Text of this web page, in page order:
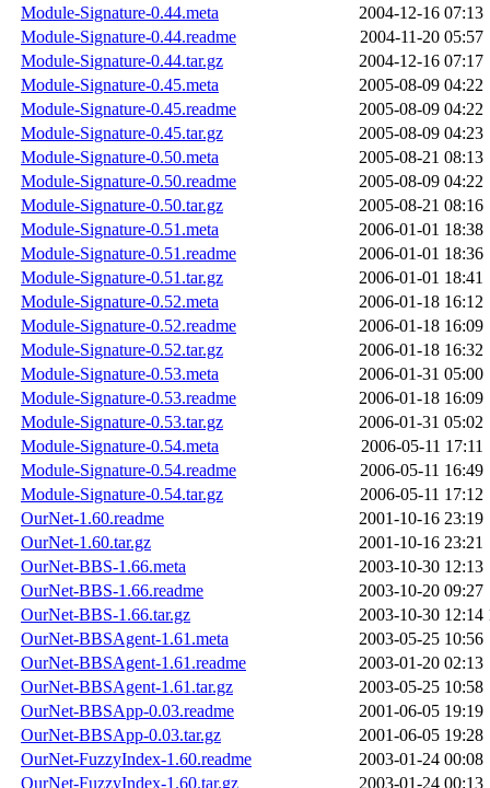
Module-Signature-0.44.meta
2004-12-16 07:13
Module-Signature-0.44.readme
2004-11-20 05:57
Module-Signature-0.44.tar.gz
2004-12-16 07:17
Module-Signature-0.45.meta
2005-08-09 04:22
Module-Signature-0.45.readme
2005-08-09 04:22
Module-Signature-0.45.tar.gz
2005-08-09 04:23
Module-Signature-0.50.meta
2005-08-21 08:13
Module-Signature-0.50.readme
2005-08-09 04:22
Module-Signature-0.50.tar.gz
2005-08-21 08:16
Module-Signature-0.51.meta
2006-01-01 18:38
Module-Signature-0.51.readme
2006-01-01 18:36
Module-Signature-0.51.tar.gz
2006-01-01 18:41
Module-Signature-0.52.meta
2006-01-18 16:12
Module-Signature-0.52.readme
2006-01-18 16:09
Module-Signature-0.52.tar.gz
2006-01-18 16:32
Module-Signature-0.53.meta
2006-01-31 05:00
Module-Signature-0.53.readme
2006-01-18 16:09
Module-Signature-0.53.tar.gz
2006-01-31 05:02
Module-Signature-0.54.meta
2006-05-11 17:11
Module-Signature-0.54.readme
2006-05-11 16:49
Module-Signature-0.54.tar.gz
2006-05-11 17:12
OurNet-1.60.readme
2001-10-16 23:19
OurNet-1.60.tar.gz
2001-10-16 23:21
OurNet-BBS-1.66.meta
2003-10-30 12:13
OurNet-BBS-1.66.readme
2003-10-20 09:27
OurNet-BBS-1.66.tar.gz
2003-10-30 12:14
OurNet-BBSAgent-1.61.meta
2003-05-25 10:56
OurNet-BBSAgent-1.61.readme
2003-01-20 02:13
OurNet-BBSAgent-1.61.tar.gz
2003-05-25 10:58
OurNet-BBSApp-0.03.readme
2001-06-05 19:19
OurNet-BBSApp-0.03.tar.gz
2001-06-05 19:28
OurNet-FuzzyIndex-1.60.readme
2003-01-24 00:08
OurNet-FuzzyIndex-1.60.tar.gz
2003-01-24 00:13